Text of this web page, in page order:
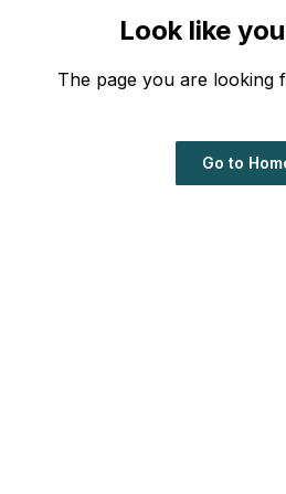
Look like
The page you are looking
Go to